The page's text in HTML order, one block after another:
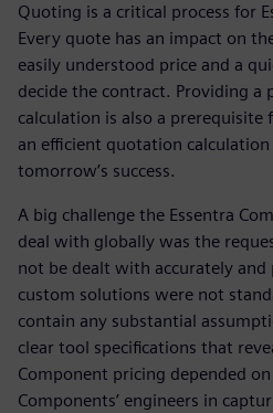
Quoting is a critical process for
Every quote has an impact on
easily understood price and a
decide the contract. Providing a
calculation is also a
an efficient quotation
tomorrow’s success.
A big challenge the Essentra
deal with globally was the
not be dealt with accurately
custom solutions were not
contain any substantial
clear tool specifications that
Component pricing depended
Components’ engineers in